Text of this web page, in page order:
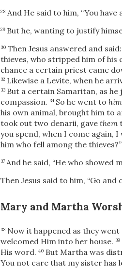
28 And He said to him, “You
29 But he, wanting to justify
30 Then Jesus answered and said:
thieves, who stripped him of his
chance a certain priest came
32 Likewise a Levite, when he
33 But a certain Samaritan, as he
compassion. 34 So he went to him
his own animal, brought him to
took out two denarii, gave them
you spend, when I come again, I
him who fell among the thieves?”
37 And he said, “He who showed
Then Jesus said to him, “Go and
Mary and Martha
38 Now it happened as they
welcomed Him into her house. 39
His word. 40 But Martha was
You not care that my sister has